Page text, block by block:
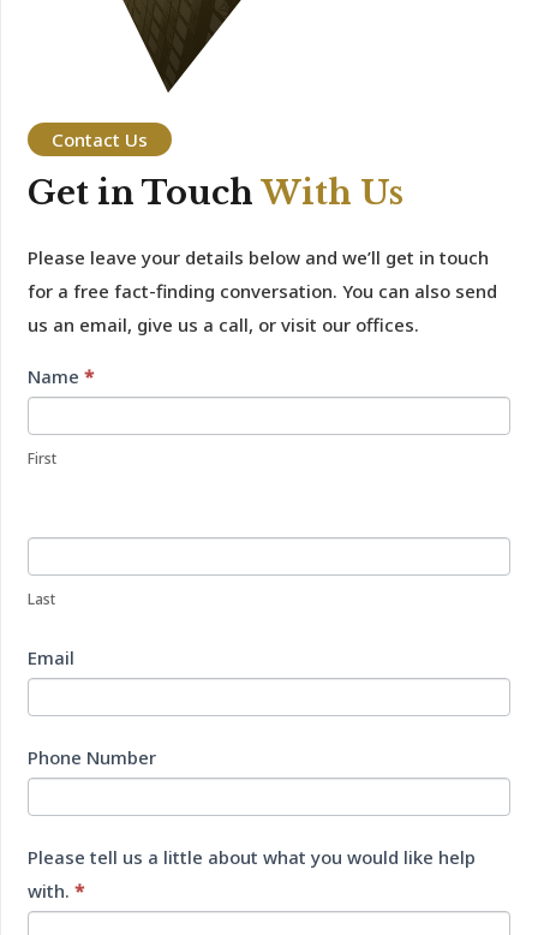
Contact Us
Get in Touch With Us
Please leave your details below and we’ll get in touch
for a free fact-finding conversation. You can also send
us an email, give us a call, or visit our offices.
Contact
Us
Name *
First
Last
Email
Phone Number
Please tell us a little about what you would like help
with. *